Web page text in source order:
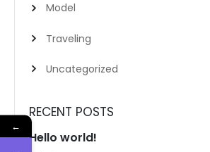
Model
Traveling
Uncategorized
RECENT POSTS
Hello world!
←